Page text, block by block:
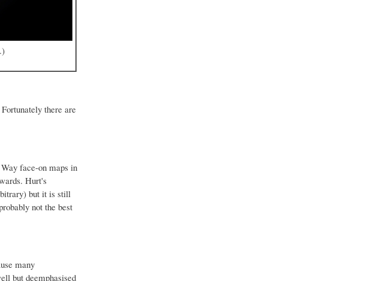
.)
there are
face-on maps in
Hurt's
but it is still
not the best
many
but deemphasised